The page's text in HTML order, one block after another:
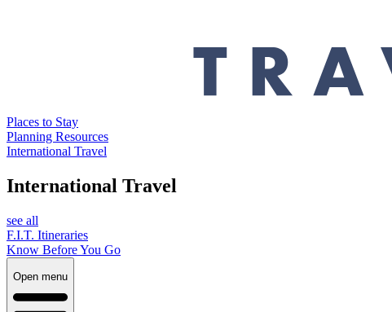
Places to Stay
Planning Resources
International Travel
International Travel
see all
F.I.T. Itineraries
Know Before You Go
Open menu